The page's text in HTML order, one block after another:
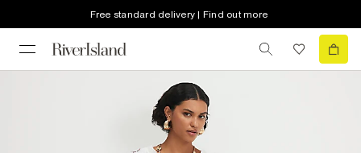
Free standard delivery | Find out more